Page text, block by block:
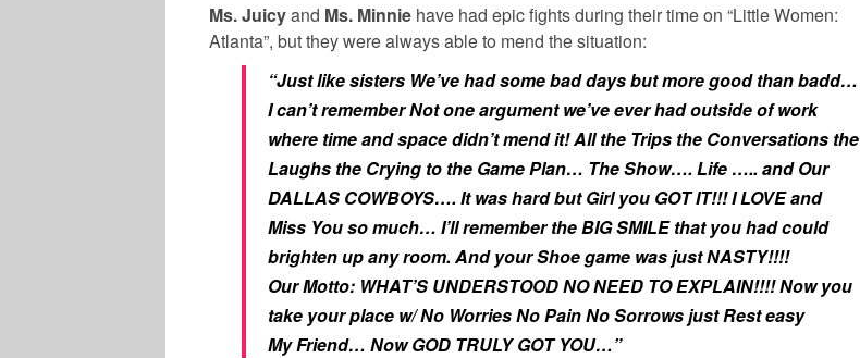
Ms. Juicyand Ms. Minnie have had epic fights during their time on “Little Women:
Atlanta”, but they were always able to mend the situation:
“Just like sisters We’ve had some bad days but more good than badd…
I can’t remember Not one argument we’ve ever had outside of work
where time and space didn’t mend it! All the Trips the Conversations the
Laughs the Crying to the Game Plan… The Show…. Life ….. and Our
DALLAS COWBOYS…. It was hard but Girl you GOT IT!!! I LOVE and
Miss You so much… I’ll remember the BIG SMILE that you had could
brighten up any room. And your Shoe game was just NASTY!!!!
Our Motto: WHAT’S UNDERSTOOD NO NEED TO EXPLAIN!!!! Now you
take your place w/ No Worries No Pain No Sorrows just Rest easy
My Friend… Now GOD TRULY GOT YOU…”